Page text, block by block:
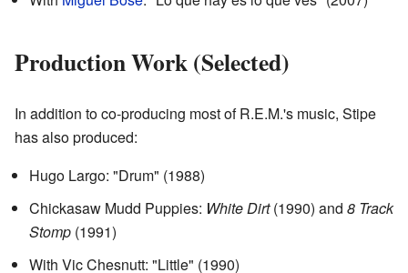
Production Work (Selected)
In addition to co-producing most of R.E.M.'s music, Stipe
has also produced:
Hugo Largo: "Drum" (1988)
Chickasaw Mudd Puppies: White Dirt(1990) and 8 Track
Stomp (1991)
With Vic Chesnutt: "Little" (1990)